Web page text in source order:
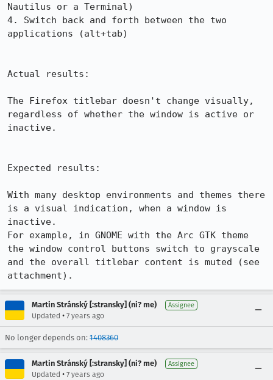
Nautilus or a Terminal)
4. Switch back and forth between the two
applications (alt+tab)
Actual results:
The Firefox titlebar doesn't change visually,
regardless of whether the window is active or
inactive.
Expected results:
With many desktop environments and themes there
is a visual indication, when a window is
inactive.
For example, in GNOME with the Arc GTK theme
the window control buttons switch to grayscale
and the overall titlebar content is muted (see
attachment).
Martin Stránský [:stransky] (ni? me) Assignee
Updated • 7 years ago
No longer depends on: 1408360
Martin Stránský [:stransky] (ni? me) Assignee
Updated • 7 years ago